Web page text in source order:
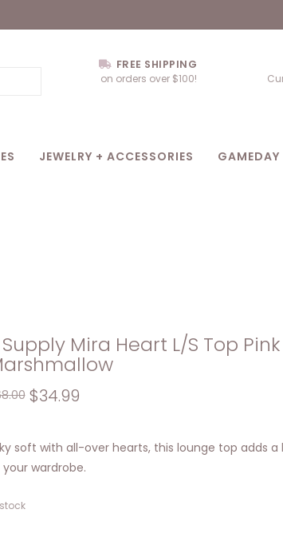
FREE SHIPPING
on orders over $100!
JEWELRY + ACCESSORIES
GAMEDAY
Supply Mira Heart L/S Top Pink
$34.99
soft with all-over hearts, this lounge top adds a
wardrobe.